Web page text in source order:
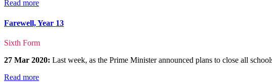
Read more
Farewell, Year 13
Sixth Form
27 Mar 2020: Last week, as the Prime Minister announced plans to close all
Read more